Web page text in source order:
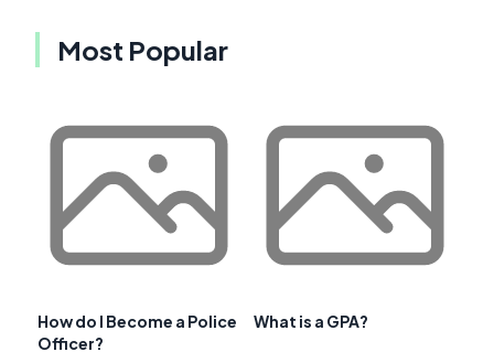
Most Popular
How do I Become a Police
Officer?
What is a GPA?